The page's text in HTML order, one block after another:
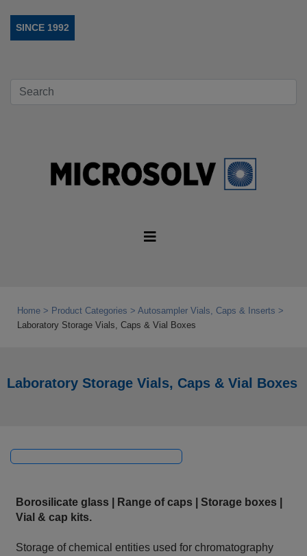
SINCE 1992
Home Product Categories
Autosampler Vials, Caps & Inserts
Laboratory Storage Vials, Caps & Vial Boxes
Laboratory Storage Vials, Caps & Vial Boxes
Borosilicate glass | Range of caps | Storage boxes |
Vial & cap kits.
Storage of chemical entities used for chromatography